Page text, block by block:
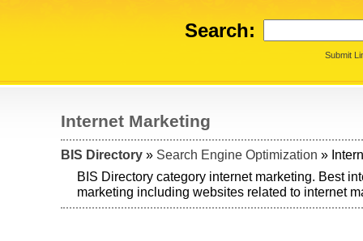
Search:
Submit
Internet Marketing
BIS Directory » Search Engine Optimization »
BIS Directory category internet marketing. Best
marketing including websites related to internet